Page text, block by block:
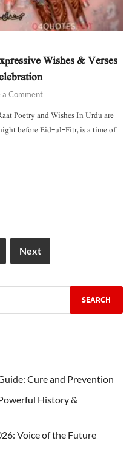
Wishes & Verses
a Comment
Poetry and Wishes In Urdu are
before Eid-ul-Fitr, is a time of
Next
Cure and Prevention
History &
Voice of the Future